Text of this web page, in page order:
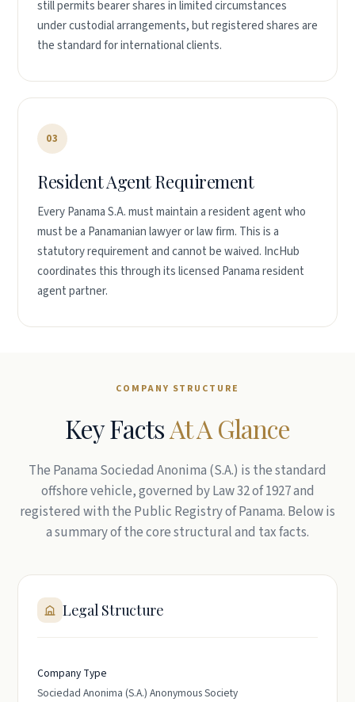
still permits bearer shares in limited circumstances
under custodial arrangements, but registered shares are
the standard for international clients.
03
Resident Agent Requirement
Every Panama S.A. must maintain a resident agent who
must be a Panamanian lawyer or law firm. This is a
statutory requirement and cannot be waived. IncHub
coordinates this through its licensed Panama resident
agent partner.
COMPANY STRUCTURE
Key FactsAt A Glance
The Panama Sociedad Anonima (S.A.) is the standard
offshore vehicle, governed by Law 32 of 1927 and
registered with the Public Registry of Panama. Below is
a summary of the core structural and tax facts.
Legal Structure
Company Type
Sociedad Anonima (S.A.) Anonymous Society